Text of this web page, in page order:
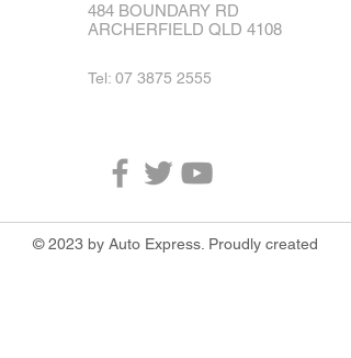
484 BOUNDARY RD
ARCHERFIELD QLD 4108
Tel: 07 3875 2555
© 2023 by Auto Express. Proudly created